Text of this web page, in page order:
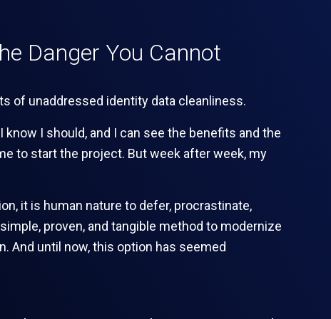
Danger You Cannot
know I should, and I can see the benefits and the
to start the project. But week after week, my
it is human nature to defer, procrastinate,
proven, and tangible method to modernize
And until now, this option has seemed